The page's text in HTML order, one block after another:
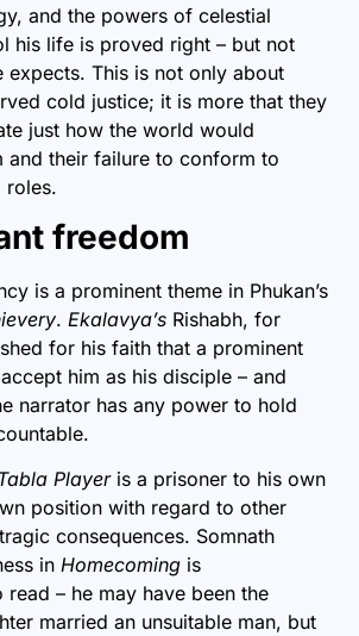
and the powers of celestial
his life is proved right – but not
expects. This is not only about
cold justice; it is more that they
just how the world would
and their failure to conform to
roles.
freedom
is a prominent theme in Phukan’s
. Ekalavya’s Rishabh, for
for his faith that a prominent
him as his disciple – and
narrator has any power to hold
Playeris a prisoner to his own
position with regard to other
consequences. Somnath
in Homecoming is
read – he may have been the
married an unsuitable man, but